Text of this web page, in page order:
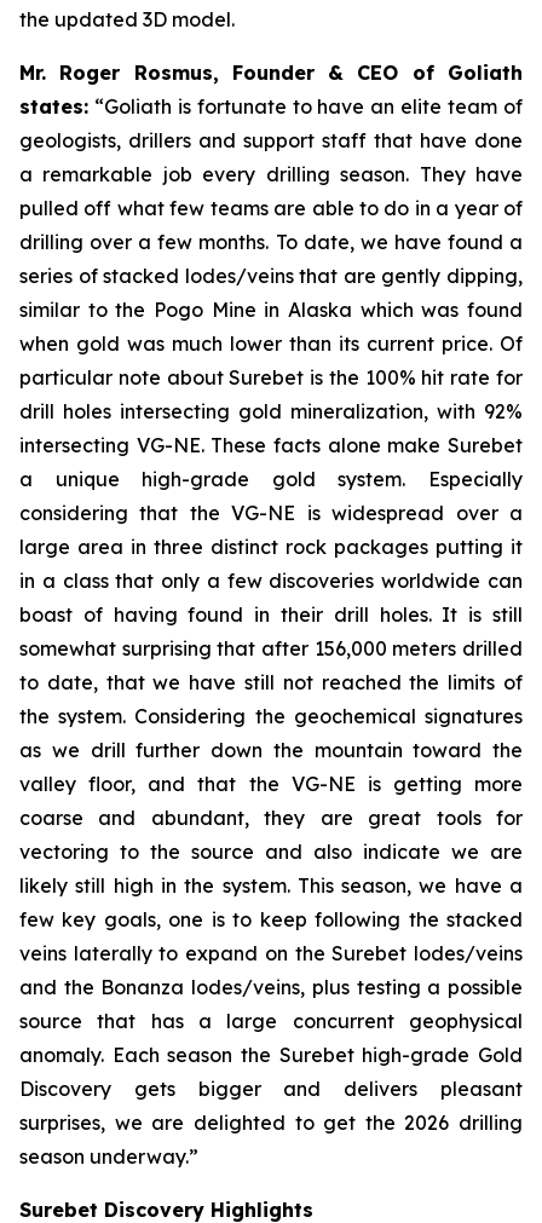
the updated 3D model.
Mr. Roger Rosmus, Founder & CEO of Goliath
states: “Goliath is fortunate to have an elite team of
geologists, drillers and support staff that have done
a remarkable job every drilling season. They have
pulled off what few teams are able to do in a year of
drilling over a few months. To date, we have found a
series of stacked lodes/veins that are gently dipping,
similar to the Pogo Mine in Alaska which was found
when gold was much lower than its current price. Of
particular note about Surebet is the 100% hit rate for
drill holes intersecting gold mineralization, with 92%
intersecting VG-NE. These facts alone make Surebet
a unique high-grade gold system. Especially
considering that the VG-NE is widespread over a
large area in three distinct rock packages putting it
in a class that only a few discoveries worldwide can
boast of having found in their drill holes. It is still
somewhat surprising that after 156,000 meters drilled
to date, that we have still not reached the limits of
the system. Considering the geochemical signatures
as we drill further down the mountain toward the
valley floor, and that the VG-NE is getting more
coarse and abundant, they are great tools for
vectoring to the source and also indicate we are
likely still high in the system. This season, we have a
few key goals, one is to keep following the stacked
veins laterally to expand on the Surebet lodes/veins
and the Bonanza lodes/veins, plus testing a possible
source that has a large concurrent geophysical
anomaly. Each season the Surebet high-grade Gold
Discovery gets bigger and delivers pleasant
surprises, we are delighted to get the 2026 drilling
season underway.”
Surebet Discovery Highlights